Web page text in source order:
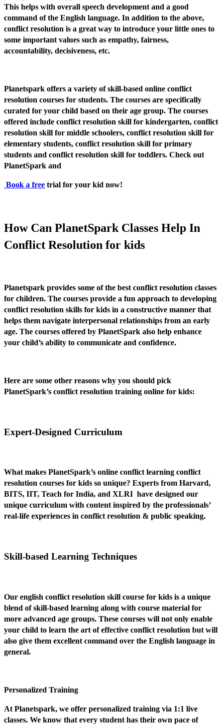
This helps with overall speech development and a good
command of the English language. In addition to the above,
conflict resolution is a great way to introduce your little ones to
some important values such as empathy, fairness,
accountability, decisiveness, etc.
Planetspark offers a variety of skill-based online conflict
resolution courses for students. The courses are specifically
curated for your child based on their age group. The courses
offered include conflict resolution skill for kindergarten, conflict
resolution skill for middle schoolers, conflict resolution skill for
elementary students, conflict resolution skill for primary
students and conflict resolution skill for toddlers. Check out
PlanetSpark and
Book a free trial for your kid now!
How Can PlanetSpark Classes Help In
Conflict Resolution for kids
Planetspark provides some of the best conflict resolution classes
for children. The courses provide a fun approach to developing
conflict resolution skills for kids in a constructive manner that
helps them navigate interpersonal relationships from an early
age. The courses offered by PlanetSpark also help enhance
your child’s ability to communicate and confidence.
Here are some other reasons why you should pick
PlanetSpark’s conflict resolution training online for kids:
Expert-Designed Curriculum
What makes PlanetSpark’s online conflict learning conflict
resolution courses for kids so unique? Experts from Harvard,
BITS, IIT, Teach for India, and XLRI have designed our
unique curriculum with content inspired by the professionals’
real-life experiences in conflict resolution & public speaking.
Skill-based Learning Techniques
Our english conflict resolution skill course for kids is a unique
blend of skill-based learning along with course material for
more advanced age groups. These courses will not only enable
your child to learn the art of effective conflict resolution but will
also give them excellent command over the English language in
general.
Personalized Training
At Planetspark, we offer personalized training via 1:1 live
classes. We know that every student has their own pace of